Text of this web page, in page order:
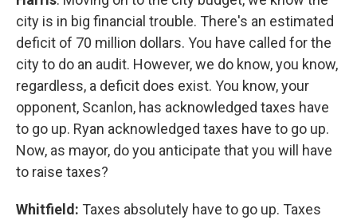
city is in big financial trouble. There's an estimated
deficit of 70 million dollars. You have called for the
city to do an audit. However, we do know, you know,
regardless, a deficit does exist. You know, your
opponent, Scanlon, has acknowledged taxes have
to go up. Ryan acknowledged taxes have to go up.
Now, as mayor, do you anticipate that you will have
to raise taxes?
Whitfield: Taxes absolutely have to go up. Taxes